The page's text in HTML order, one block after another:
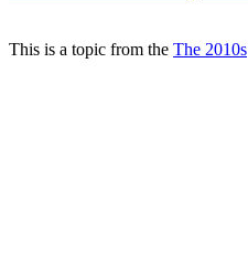
This is a topic from the The 2010s